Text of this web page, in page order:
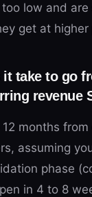
low and
get at higher
take to go
revenue
months
assuming
phase
in 4 to 8